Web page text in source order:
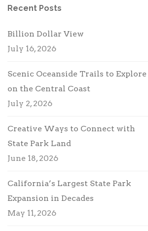
Recent Posts
Billion Dollar View
July 16, 2026
Scenic Oceanside Trails to Explore
on the Central Coast
July 2, 2026
Creative Ways to Connect with
State Park Land
June 18, 2026
California’s Largest State Park
Expansion in Decades
May 11, 2026